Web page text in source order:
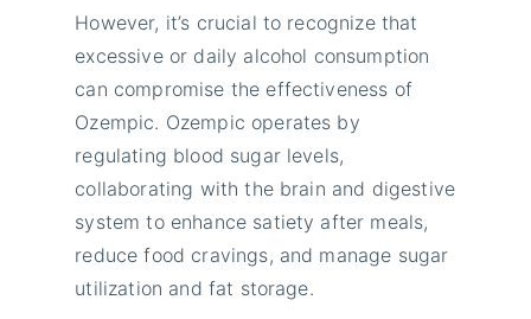
However, it’s crucial to recognize that
excessive or daily alcohol consumption
can compromise the effectiveness of
Ozempic. Ozempic operates by
regulating blood sugar levels,
collaborating with the brain and digestive
system to enhance satiety after meals,
reduce food cravings, and manage sugar
utilization and fat storage.